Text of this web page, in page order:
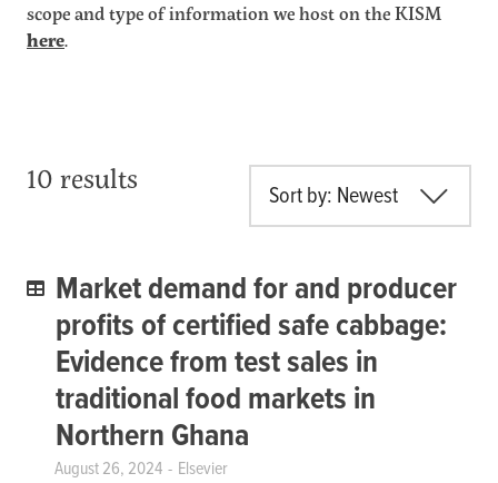
scope and type of information we host on the KISM
here.
10 results Sort by: Newest
Market demand for and producer
profits of certified safe cabbage:
Evidence from test sales in
traditional food markets in
Northern Ghana
August 26, 2024 Elsevier